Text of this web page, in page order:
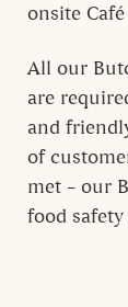
onsite
All our
are
and
of
met – our
food